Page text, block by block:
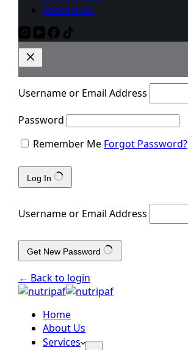
Contact Us
Username or Email Address
Password
Remember Me Forgot Password?
Log In
Username or Email Address
Get New Password
← Back to login
Home
About Us
Services